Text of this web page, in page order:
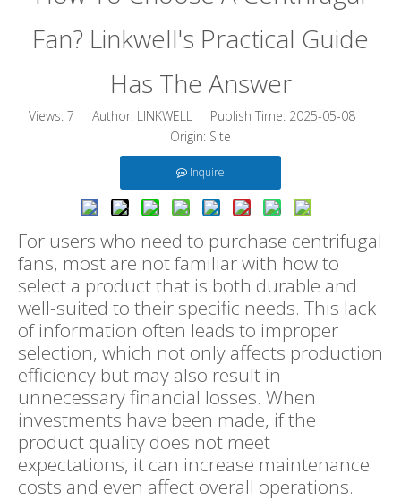
Fan? Linkwell's Practical Guide
Has The Answer
Views: 7 Author: LINKWELL Publish Time: 2025-05-08
Origin: Site
Inquire
For users who need to purchase centrifugal
fans, most are not familiar with how to
select a product that is both durable and
well-suited to their specific needs. This lack
of information often leads to improper
selection, which not only affects production
efficiency but may also result in
unnecessary financial losses. When
investments have been made, if the
product quality does not meet
expectations, it can increase maintenance
costs and even affect overall operations.